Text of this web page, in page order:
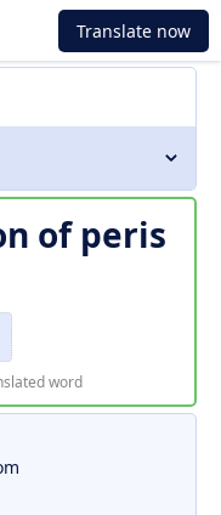
Translate now
of peris
word